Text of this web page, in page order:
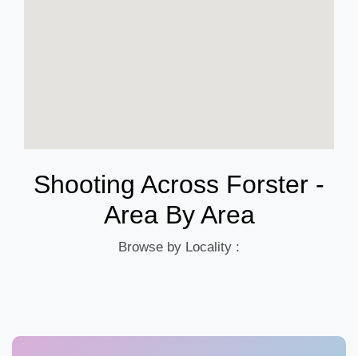
Shooting Across Forster -
Area By Area
Browse by Locality :